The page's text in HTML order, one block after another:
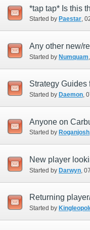
*tap tap* Is this
Started by Paestar‎,
Started by Numquam
Strategy Guides
Started by Daemon‎,
Anyone on
Started by Roganjosh
New player
Started by Darwyn ‎,
Returning
Started by